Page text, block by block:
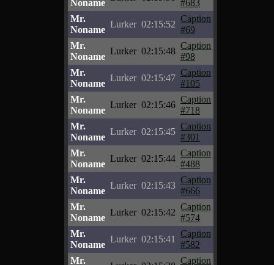
Noname
#683
Mr.
Noname
Lurker 02:15:52
Caption
#69
Mr.
Noname
Lurker 02:15:48
Caption
#98
Mr.
Noname
Lurker 02:15:47
Caption
#105
Mr.
Noname
Lurker 02:15:46
Caption
#718
Mr.
Noname
Lurker 02:15:45
Caption
#301
Mr.
Noname
Lurker 02:15:44
Caption
#488
Mr.
Noname
Lurker 02:15:43
Caption
#666
Mr.
Noname
Lurker 02:15:42
Caption
#574
Mr.
Noname
Lurker 02:15:41
Caption
#582
Mr.
Caption